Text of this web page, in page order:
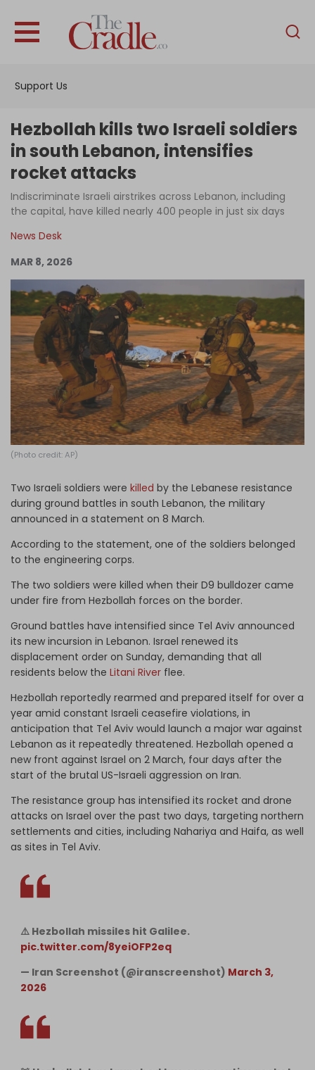
Support Us
English
Interviews
Podcast
Support Us
Become an Author
Log in
Hezbollah kills two Israeli soldiers
in south Lebanon, intensifies
rocket attacks
Indiscriminate Israeli airstrikes across Lebanon, including
the capital, have killed nearly 400 people in just six days
News Desk
MAR 8, 2026
(Photo credit: AP)
Two Israeli soldiers were killed by the Lebanese resistance
during ground battles in south Lebanon, the military
announced in a statement on 8 March.
According to the statement, one of the soldiers belonged
to the engineering corps.
The two soldiers were killed when their D9 bulldozer came
under fire from Hezbollah forces on the border.
Ground battles have intensified since Tel Aviv announced
its new incursion in Lebanon. Israel renewed its
displacement order on Sunday, demanding that all
residents below the Litani River flee.
Hezbollah reportedly rearmed and prepared itself for over a
year amid constant Israeli ceasefire violations, in
anticipation that Tel Aviv would launch a major war against
Lebanon as it repeatedly threatened. Hezbollah opened a
new front against Israel on 2 March, four days after the
start of the brutal US-Israeli aggression on Iran.
The resistance group has intensified its rocket and drone
attacks on Israel over the past two days, targeting northern
settlements and cities, including Nahariya and Haifa, as well
as sites in Tel Aviv.
⚠️ Hezbollah missiles hit Galilee.
pic.twitter.com/8yeiOFP2eq
— Iran Screenshot (@iranscreenshot) March 3,
2026